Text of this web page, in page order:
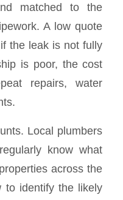
matched to the
A low quote
the leak is not fully
is poor, the cost
repairs, water
Local plumbers
know what
across the
to identify the likely